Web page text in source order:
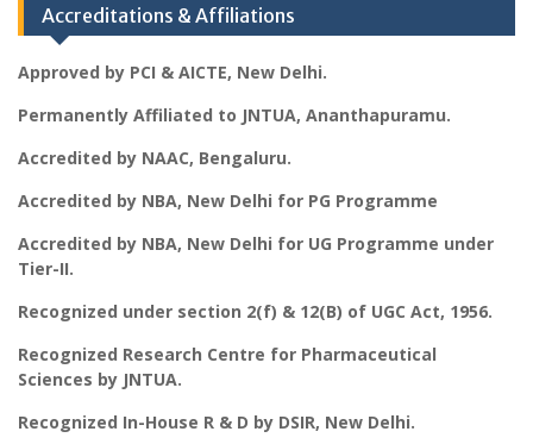
Accreditations & Affiliations
Approved by PCI & AICTE, New Delhi.
Permanently Affiliated to JNTUA, Ananthapuramu.
Accredited by NAAC, Bengaluru.
Accredited by NBA, New Delhi for PG Programme
Accredited by NBA, New Delhi for UG Programme under
Tier-II.
Recognized under section 2(f) & 12(B) of UGC Act, 1956.
Recognized Research Centre for Pharmaceutical
Sciences by JNTUA.
Recognized In-House R & D by DSIR, New Delhi.